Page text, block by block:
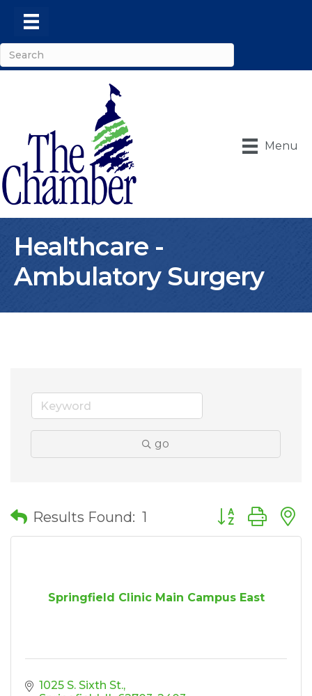
Menu
Healthcare -
Ambulatory Surgery
go
Results Found: 1 Button group
Springfield Clinic Main Campus East
1025 S. Sixth St.